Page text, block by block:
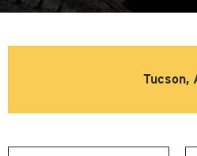
Tucson,